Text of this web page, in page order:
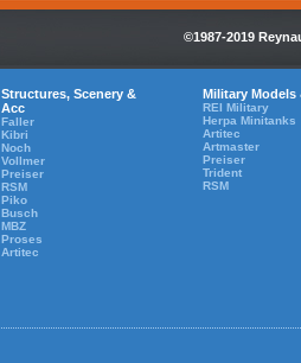
©1987-2019
Structures, Scenery &
Acc
Faller
Kibri
Noch
Vollmer
Preiser
RSM
Piko
Busch
MBZ
Proses
Artitec
Military Models
REI Military
Herpa Minitanks
Artitec
Artmaster
Preiser
Trident
RSM